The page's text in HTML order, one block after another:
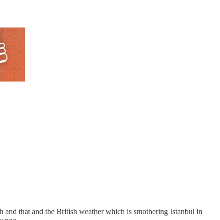
that and the British weather which is smothering Istanbul in